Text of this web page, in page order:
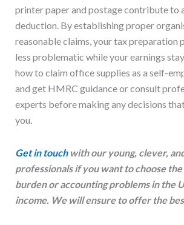
printer paper and postage contribute to
deduction. By establishing proper
reasonable claims, your tax preparation
less problematic while your earnings
how to claim office supplies as a self-
and get HMRC guidance or consult
experts before making any decisions
you.
Get in touchwith our young, clever,
professionals if you want to choose
burden or accounting problems in the
income. We will ensure to offer the